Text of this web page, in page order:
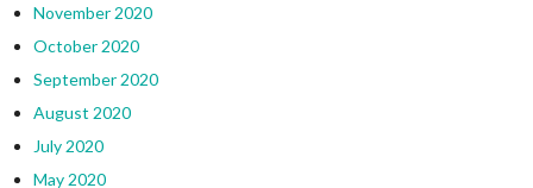
November 2020
October 2020
September 2020
August 2020
July 2020
May 2020